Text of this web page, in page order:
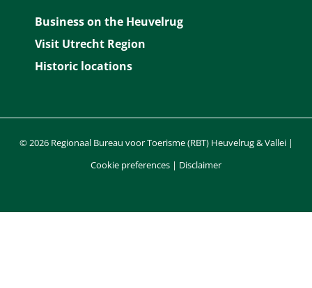
Business on the Heuvelrug
Visit Utrecht Region
Historic locations
© 2026 Regionaal Bureau voor Toerisme (RBT) Heuvelrug & Vallei |
Cookie preferences | Disclaimer